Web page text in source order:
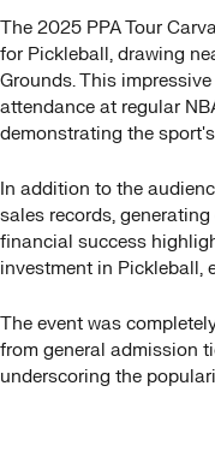
The 2025 PPA Tour
for Pickleball, drawing
Grounds. This
attendance at regular
demonstrating the
In addition to the
sales records,
financial success
investment in Pickleball,
The event was
from general admission
underscoring the